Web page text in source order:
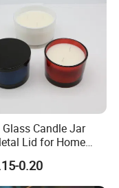
B/L
Glass Candle Jar
Lid for Home
0.20